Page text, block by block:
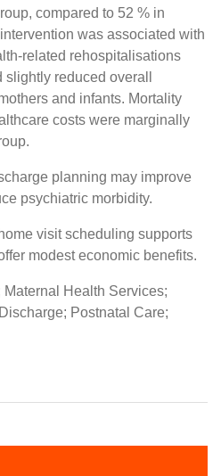
compared to 52 % in
was associated with
related rehospitalisations
reduced overall
and infants. Mortality
costs were marginally
planning may improve
psychiatric morbidity.
visit scheduling supports
modest economic benefits.
Health Services;
Postnatal Care;